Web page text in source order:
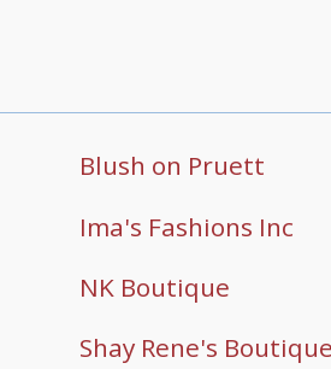
Blush on Pruett
Ima's Fashions Inc
NK Boutique
Shay Rene's